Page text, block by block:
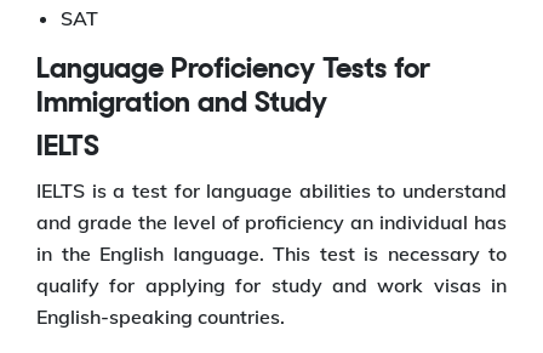
SAT
Language Proficiency Tests for
Immigration and Study
IELTS
IELTS is a test for language abilities to understand
and grade the level of proficiency an individual has
in the English language. This test is necessary to
qualify for applying for study and work visas in
English-speaking countries.